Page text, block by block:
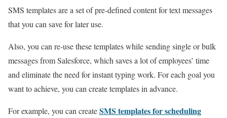
SMS templates are a set of pre-defined content for text messages
that you can save for later use.
Also, you can re-use these templates while sending single or bulk
messages fromSalesforce, which saves a lot of employees’ time
and eliminate the need for instant typing work. For each goal you
want to achieve, you can create templates in advance.
For example, you can createSMS templates for scheduling